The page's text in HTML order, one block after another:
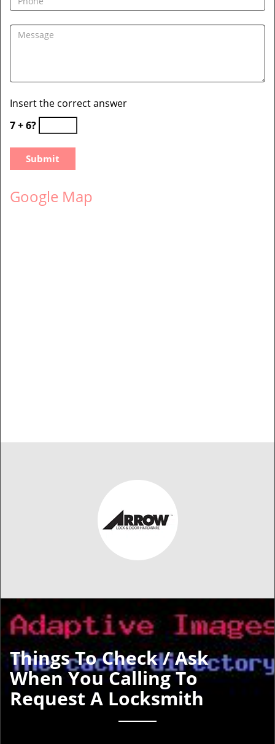
Insert the correct answer
7 + 6?
Google Map
Things To Check / Ask
When You Calling To
Request A Locksmith